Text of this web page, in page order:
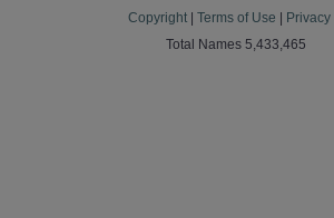
Copyright Terms of Use
Total Names 5,433,465